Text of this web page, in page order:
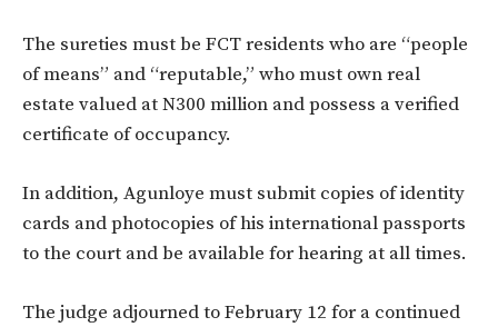
The sureties must be FCT residents who are “people
of means” and “reputable,” who must own real
estate valued at N300 million and possess a verified
certificate of occupancy.
In addition, Agunloye must submit copies of identity
cards and photocopies of his international passports
to the court and be available for hearing at all times.
The judge adjourned to February 12 for a continued